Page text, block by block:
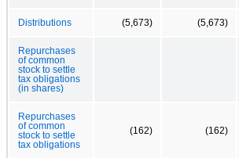
Distributions (5,673) (5,673)
Repurchases
of common
stock to settle
tax obligations
(in shares)
Repurchases
of common
stock to settle
tax obligations
(162) (162)